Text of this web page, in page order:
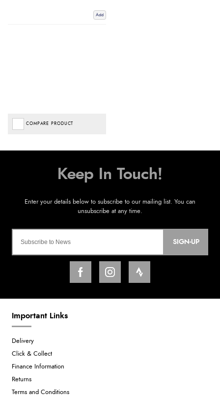
Add
COMPARE PRODUCT
SIGN-UP
Important Links
Delivery
Click & Collect
Finance Information
Returns
Terms and Conditions